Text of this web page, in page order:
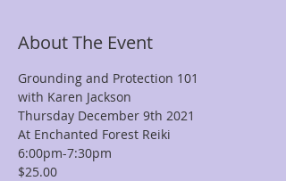
About The Event
Grounding and Protection 101
with Karen Jackson
Thursday December 9th 2021
At Enchanted Forest Reiki
6:00pm-7:30pm
$25.00